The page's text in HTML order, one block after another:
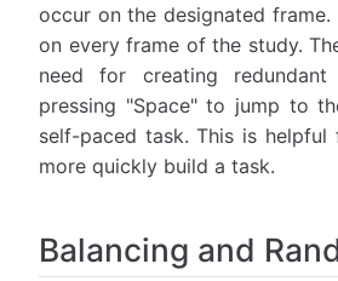
occur on the designated frame.
on every frame of the study.
need for creating
pressing "Space" to jump to
self-paced task. This is helpful
more quickly build a task.
Balancing and